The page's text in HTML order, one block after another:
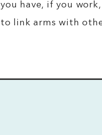
you have, if you
to link arms with